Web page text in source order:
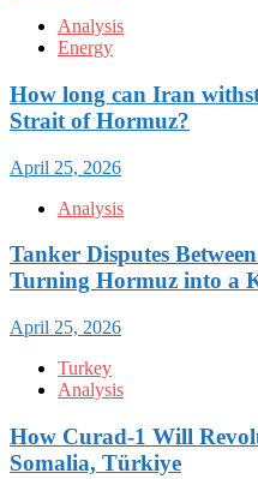
Analysis
Energy
How long can Iran
Strait of Hormuz?
April 25, 2026
Analysis
Tanker Disputes
Turning Hormuz into a
April 25, 2026
Turkey
Analysis
How Curad-1 Will
Somalia, Türkiye